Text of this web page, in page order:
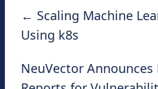
← Scaling Machine
Using k8s
NeuVector